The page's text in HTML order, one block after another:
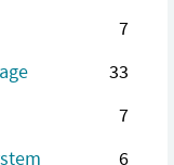
7
33
7
6